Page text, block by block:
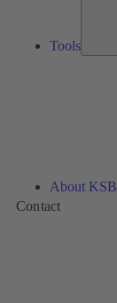
Tools
About KSB
Contact